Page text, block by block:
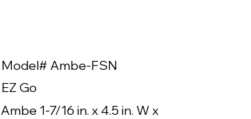
Model# Ambe-FSN
EZ Go
Ambe 1-7/16 in. x 4.5 in. W x